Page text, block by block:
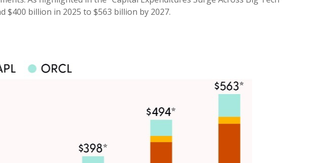
$400 billion in 2025 to $563 billion by 2027.